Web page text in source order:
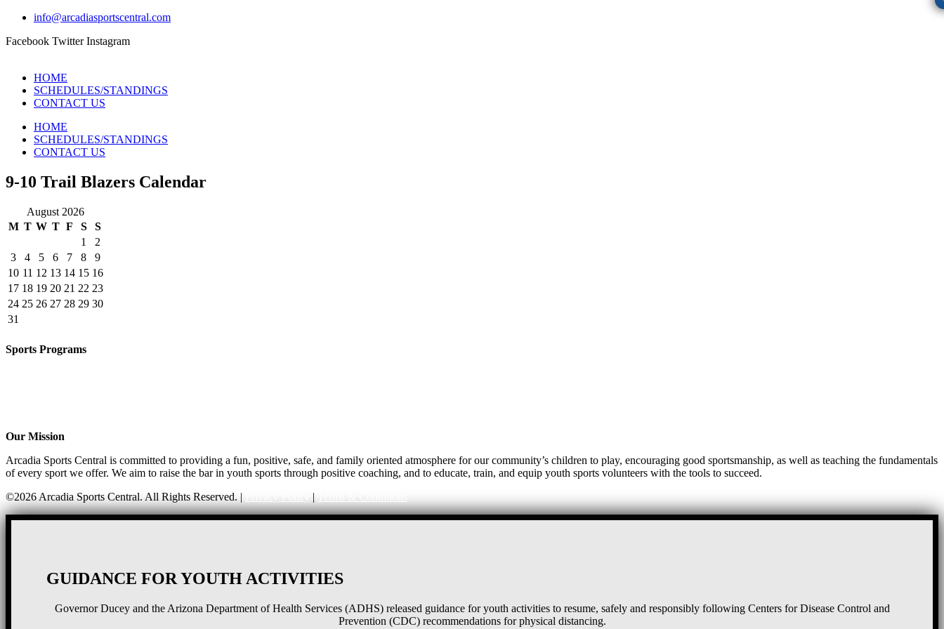
info@arcadiasportscentral.com
Facebook Twitter Instagram
HOME
SCHEDULES/STANDINGS
CONTACT US
HOME
SCHEDULES/STANDINGS
CONTACT US
9-10 Trail Blazers Calendar
August 2026
M T W T F S
S
1
2
3
4 5 6 7 8
9
10 11 12 13 14 15 16
17 18 19 20 21 22 23
24 25 26 27 28 29 30
31
Sports Programs
Our Mission
Arcadia Sports Central is committed to providing a fun, positive, safe, and family oriented atmosphere for our community’s children to play, encouraging good sportsmanship, as well as teaching the fundamentals
of every sport we offer. We aim to raise the bar in youth sports through positive coaching, and to educate, train, and equip youth sports volunteers with the tools to succeed.
©2026 Arcadia Sports Central. All Rights Reserved. |
|
GUIDANCE FOR YOUTH ACTIVITIES
Governor Ducey and the Arizona Department of Health Services (ADHS) released guidance for youth activities to resume, safely and responsibly following Centers for Disease Control and
Prevention (CDC) recommendations for physical distancing.